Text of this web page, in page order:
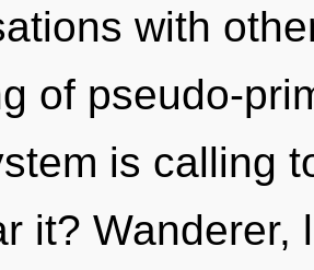
with
of pseudo-
is calling
it? Wanderer,